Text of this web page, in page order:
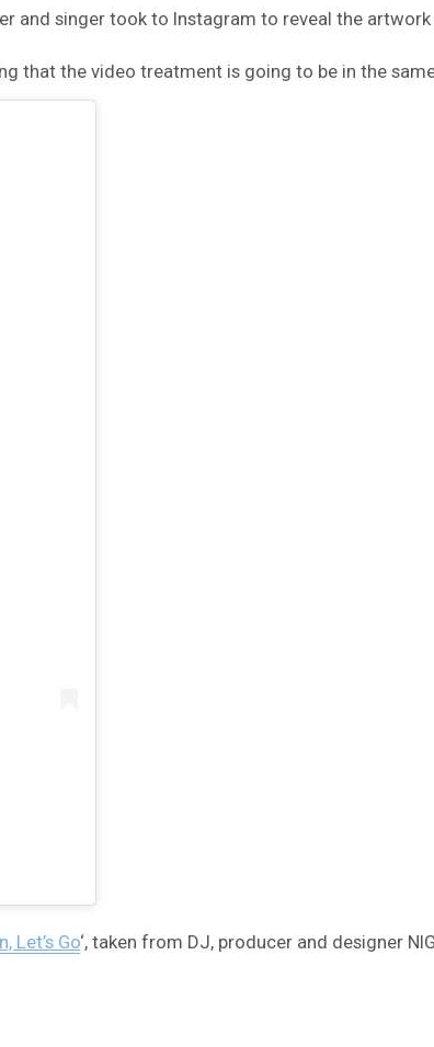
and singer took to Instagram to reveal the
that the video treatment is going to be in the
Let’s Go‘, taken from DJ, producer and designer